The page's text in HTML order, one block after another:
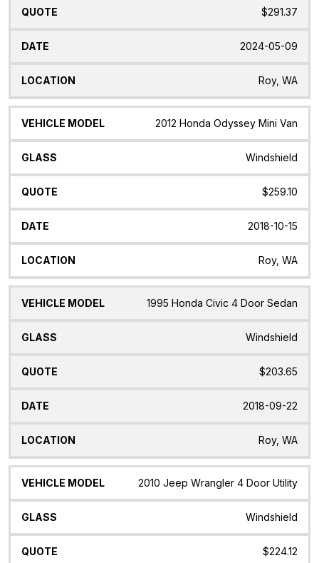
$291.37
2024-05-09
Roy, WA
2012 Honda Odyssey Mini Van
Windshield
$259.10
2018-10-15
Roy, WA
1995 Honda Civic 4 Door Sedan
Windshield
$203.65
2018-09-22
Roy, WA
2010 Jeep Wrangler 4 Door Utility
Windshield
$224.12